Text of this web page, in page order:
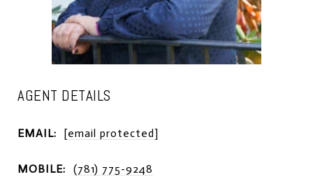
AGENT DETAILS
EMAIL: [email protected]
MOBILE: (781) 775-9248